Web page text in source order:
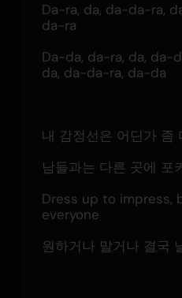
Da-ra, da, da-da-ra,
da-ra
Da-da, da-ra, da, da-
da, da-da-ra, da-da
내 감정선은 어딘가 좀
남들과는 다른 곳에 포
Dress up to impress,
everyone
원하거나 말거나 결국